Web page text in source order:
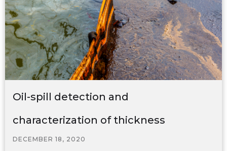
Oil-spill detection and
characterization of thickness
DECEMBER 18, 2020